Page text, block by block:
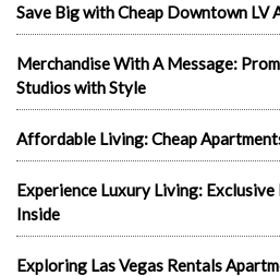
Save Big with Cheap Downtown LV
Merchandise With A Message:
Studios with Style
Affordable Living: Cheap
Experience Luxury Living: Exclusive
Inside
Exploring Las Vegas Rentals